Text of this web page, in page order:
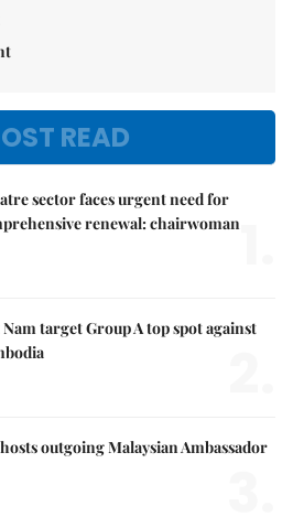
READ
sector faces urgent need for
renewal: chairwoman
target Group A top spot against
outgoing Malaysian Ambassador